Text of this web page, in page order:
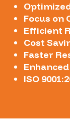
Focus on
Efficient
Cost
Faster
ISO